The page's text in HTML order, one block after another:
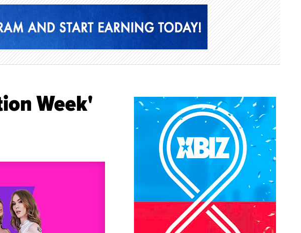
Week'